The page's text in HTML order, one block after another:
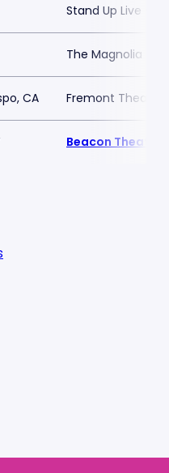
Stand Up Live - AZ
The Magnolia
CA Fremont Theater
Beacon Theatre